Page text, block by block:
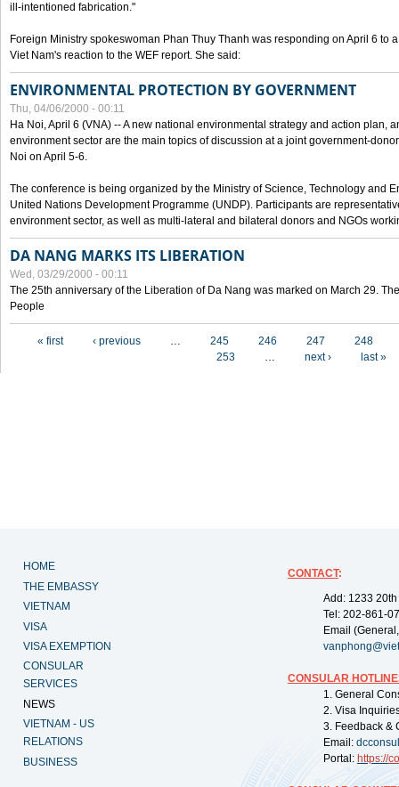
ill-intentioned fabrication."
Foreign Ministry spokeswoman Phan Thuy Thanh was responding on April 6 to
Viet Nam's reaction to the WEF report. She said:
ENVIRONMENTAL PROTECTION BY GOVERNMENT
Thu, 04/06/2000 - 00:11
Ha Noi, April 6 (VNA) -- A new national environmental strategy and action plan,
environment sector are the main topics of discussion at a joint government-
Noi on April 5-6.
The conference is being organized by the Ministry of Science, Technology and
United Nations Development Programme (UNDP). Participants are
environment sector, as well as multi-lateral and bilateral donors and NGOs
DA NANG MARKS ITS LIBERATION
Wed, 03/29/2000 - 00:11
The 25th anniversary of the Liberation of Da Nang was marked on March 29.
People
« first ‹ previous … 245 246 247
248
253
… next › last »
HOME
THE EMBASSY
VIETNAM
VISA
VISA EXEMPTION
CONSULAR
SERVICES
NEWS
VIETNAM - US
RELATIONS
BUSINESS
CONTACT:
Add: 1233
Tel: 202-861-
Email
CONSULAR
1. General
2. Visa
3. Feedback &
Email:
Portal: https://